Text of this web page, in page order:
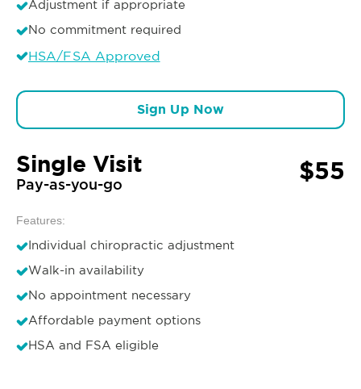
Adjustment if appropriate
No commitment required
HSA/FSA Approved
Sign Up Now
Single Visit
Pay-as-you-go $55
Features:
Individual chiropractic adjustment
Walk-in availability
No appointment necessary
Affordable payment options
HSA and FSA eligible